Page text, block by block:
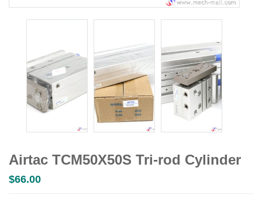
Airtac TCM50X50S Tri-rod Cylinder
$66.00